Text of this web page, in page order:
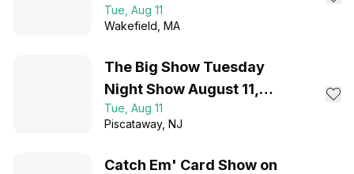
Tue, Aug 11
Wakefield , MA
The Big Show Tuesday
Night Show August 11,
2026- FREE ADMISSION
Tue, Aug 11
Piscataway, NJ
Catch Em' Card Show on